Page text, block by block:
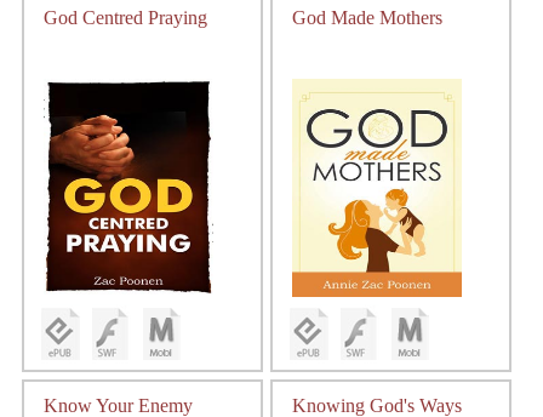
God Centred Praying God Made Mothers
Know Your Enemy Knowing God's Ways